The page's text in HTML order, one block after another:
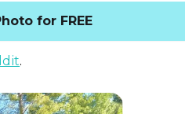
for FREE
.